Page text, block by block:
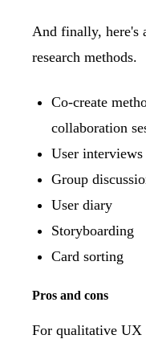
And finally, here's
research methods.
Co-create
collaboration
User interviews
Group
User diary
Storyboarding
Card sorting
Pros and cons
For qualitative UX